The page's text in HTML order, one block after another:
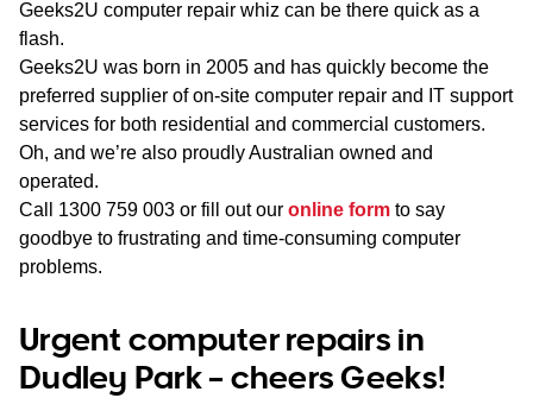
Geeks2U computer repair whiz can be there quick as a
flash.
Geeks2U was born in 2005 and has quickly become the
preferred supplier of on-site computer repair and IT support
services for both residential and commercial customers.
Oh, and we’re also proudly Australian owned and
operated.
Call 1300 759 003 or fill out our online form to say
goodbye to frustrating and time-consuming computer
problems.
Urgent computer repairs in
Dudley Park – cheers Geeks!